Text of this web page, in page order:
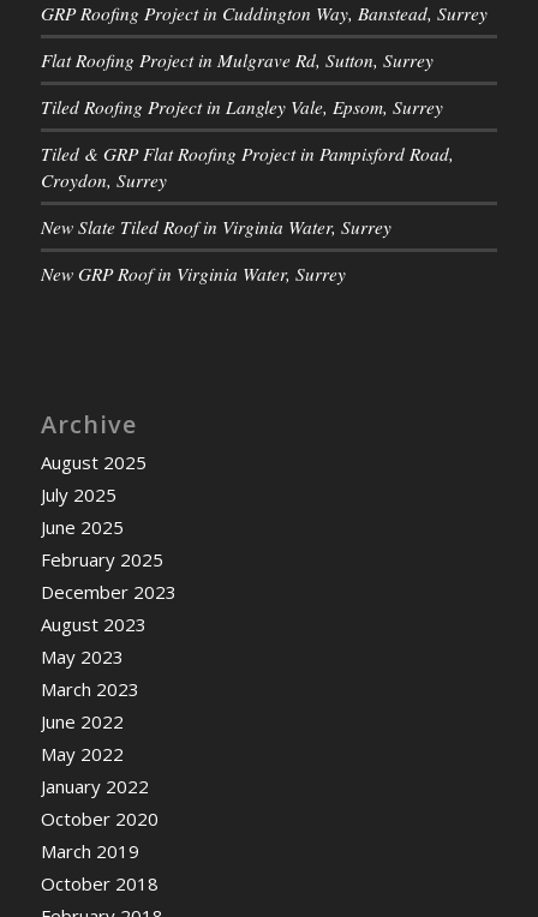
GRP Roofing Project in Cuddington Way, Banstead, Surrey
Flat Roofing Project in Mulgrave Rd, Sutton, Surrey
Tiled Roofing Project in Langley Vale, Epsom, Surrey
Tiled & GRP Flat Roofing Project in Pampisford Road,
Croydon, Surrey
New Slate Tiled Roof in Virginia Water, Surrey
New GRP Roof in Virginia Water, Surrey
Archive
August 2025
July 2025
June 2025
February 2025
December 2023
August 2023
May 2023
March 2023
June 2022
May 2022
January 2022
October 2020
March 2019
October 2018